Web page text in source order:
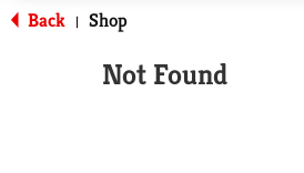
Back | Shop
Not Found